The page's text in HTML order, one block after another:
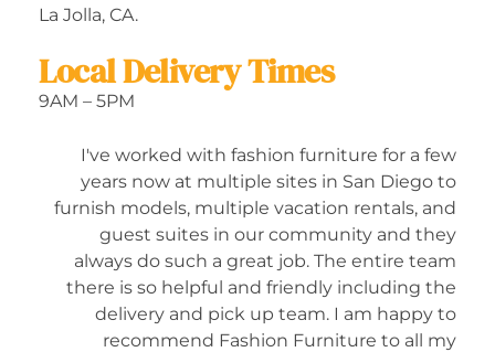
La Jolla, CA.
Local Delivery Times
9AM – 5PM
I've worked with fashion furniture for a few
years now at multiple sites in San Diego to
furnish models, multiple vacation rentals, and
guest suites in our community and they
always do such a great job. The entire team
there is so helpful and friendly including the
delivery and pick up team. I am happy to
recommend Fashion Furniture to all my